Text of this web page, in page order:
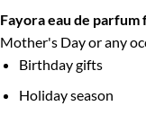
Fayora eau de
Mother's Day or any
Birthday gifts
Holiday season